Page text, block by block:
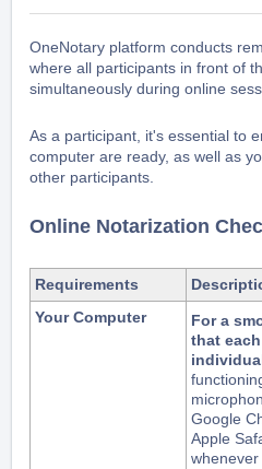
OneNotary platform conducts
where all participants in front of
simultaneously during online
As a participant, it's essential to
computer are ready, as well as
other participants.
Online Notarization
Requirements
Your Computer
For a
that
Google
Apple
whenever